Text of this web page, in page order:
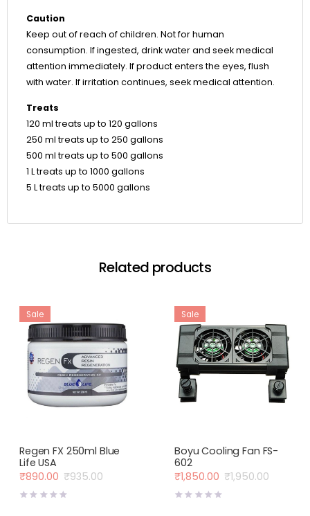
Caution
Keep out of reach of children. Not for human
consumption. If ingested, drink water and seek medical
attention immediately. If product enters the eyes, flush
with water. If irritation continues, seek medical attention.
Treats
120 ml treats up to 120 gallons
250 ml treats up to 250 gallons
500 ml treats up to 500 gallons
1 L treats up to 1000 gallons
5 L treats up to 5000 gallons
Related products
Sale
Regen FX 250ml Blue
Life USA
₹935.00
Original
price
₹890.00
Current
price
Sale
Boyu Cooling Fan FS-
602
₹1,950.00
Original
price
₹1,850.00
Current
price